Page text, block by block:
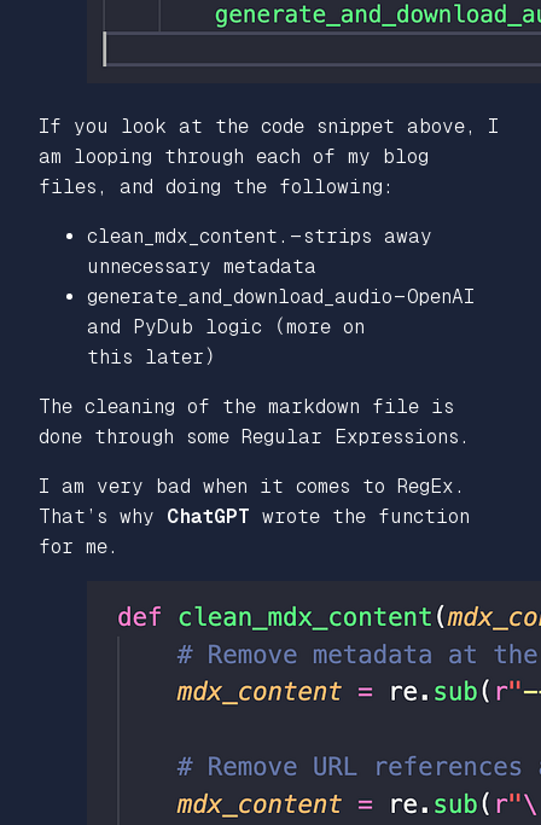
If you look at the code snippet above, I
am looping through each of my blog
files, and doing the following:
clean_mdx_content. — strips away
unnecessary metadata
generate_and_download_audio — OpenAI
and PyDub logic (more on
this later)
The cleaning of the markdown file is
done through some Regular Expressions.
I am very bad when it comes to RegEx.
That’s why ChatGPT wrote the function
for me.